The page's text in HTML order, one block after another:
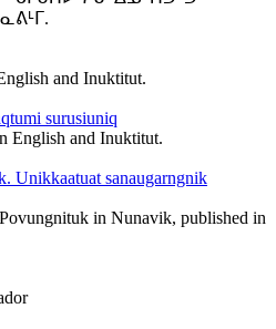
and Inuktitut.
surusiuniq
English and Inuktitut.
Unikkaatuat sanaugarngnik
in Nunavik, published in